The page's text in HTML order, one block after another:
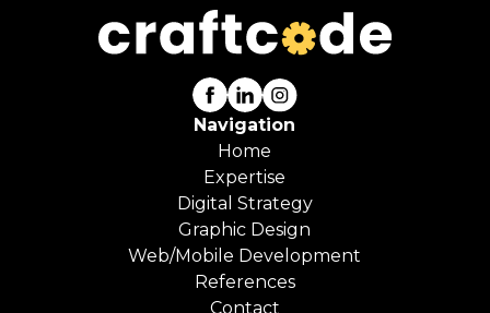
Navigation
Home
Expertise
Digital Strategy
Graphic Design
Web/Mobile Development
References
Contact